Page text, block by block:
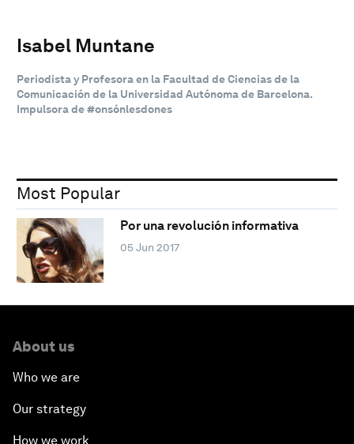
Isabel Muntane
Periodista y Profesora en la Facultad de Ciencias de la
Comunicación de la Universidad Autónoma de Barcelona.
Impulsora de #onsónlesdones
Most Popular
Por una revolución informativa
05 Jun 2017
About us
Who we are
Our strategy
How we work